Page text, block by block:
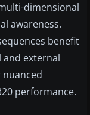
dimensional
awareness.
benefit
external
performance.